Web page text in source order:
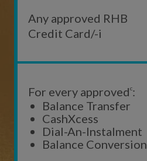
Any approved RHB
Credit Card/-i
For every approvedc:
Balance Transfer
CashXcess
Dial-An-Instalment
Balance Conversion